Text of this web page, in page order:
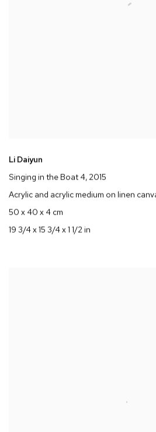
Li Daiyun
Singing in the Boat 4, 2015
Acrylic and acrylic medium on linen
50 x 40 x 4 cm
19 3/4 x 15 3/4 x 1 1/2 in